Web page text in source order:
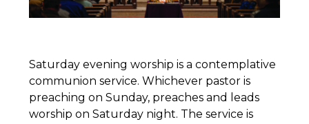
Saturday evening worship is a contemplative
communion service. Whichever pastor is
preaching on Sunday, preaches and leads
worship on Saturday night. The service is